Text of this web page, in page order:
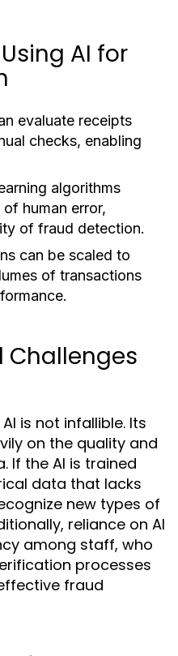
AI for
evaluate receipts
checks, enabling
algorithms
human error,
of fraud detection.
can be scaled to
of transactions
Challenges
is not infallible. Its
on the quality and
If the AI is trained
data that lacks
new types of
reliance on AI
among staff, who
processes
fraud